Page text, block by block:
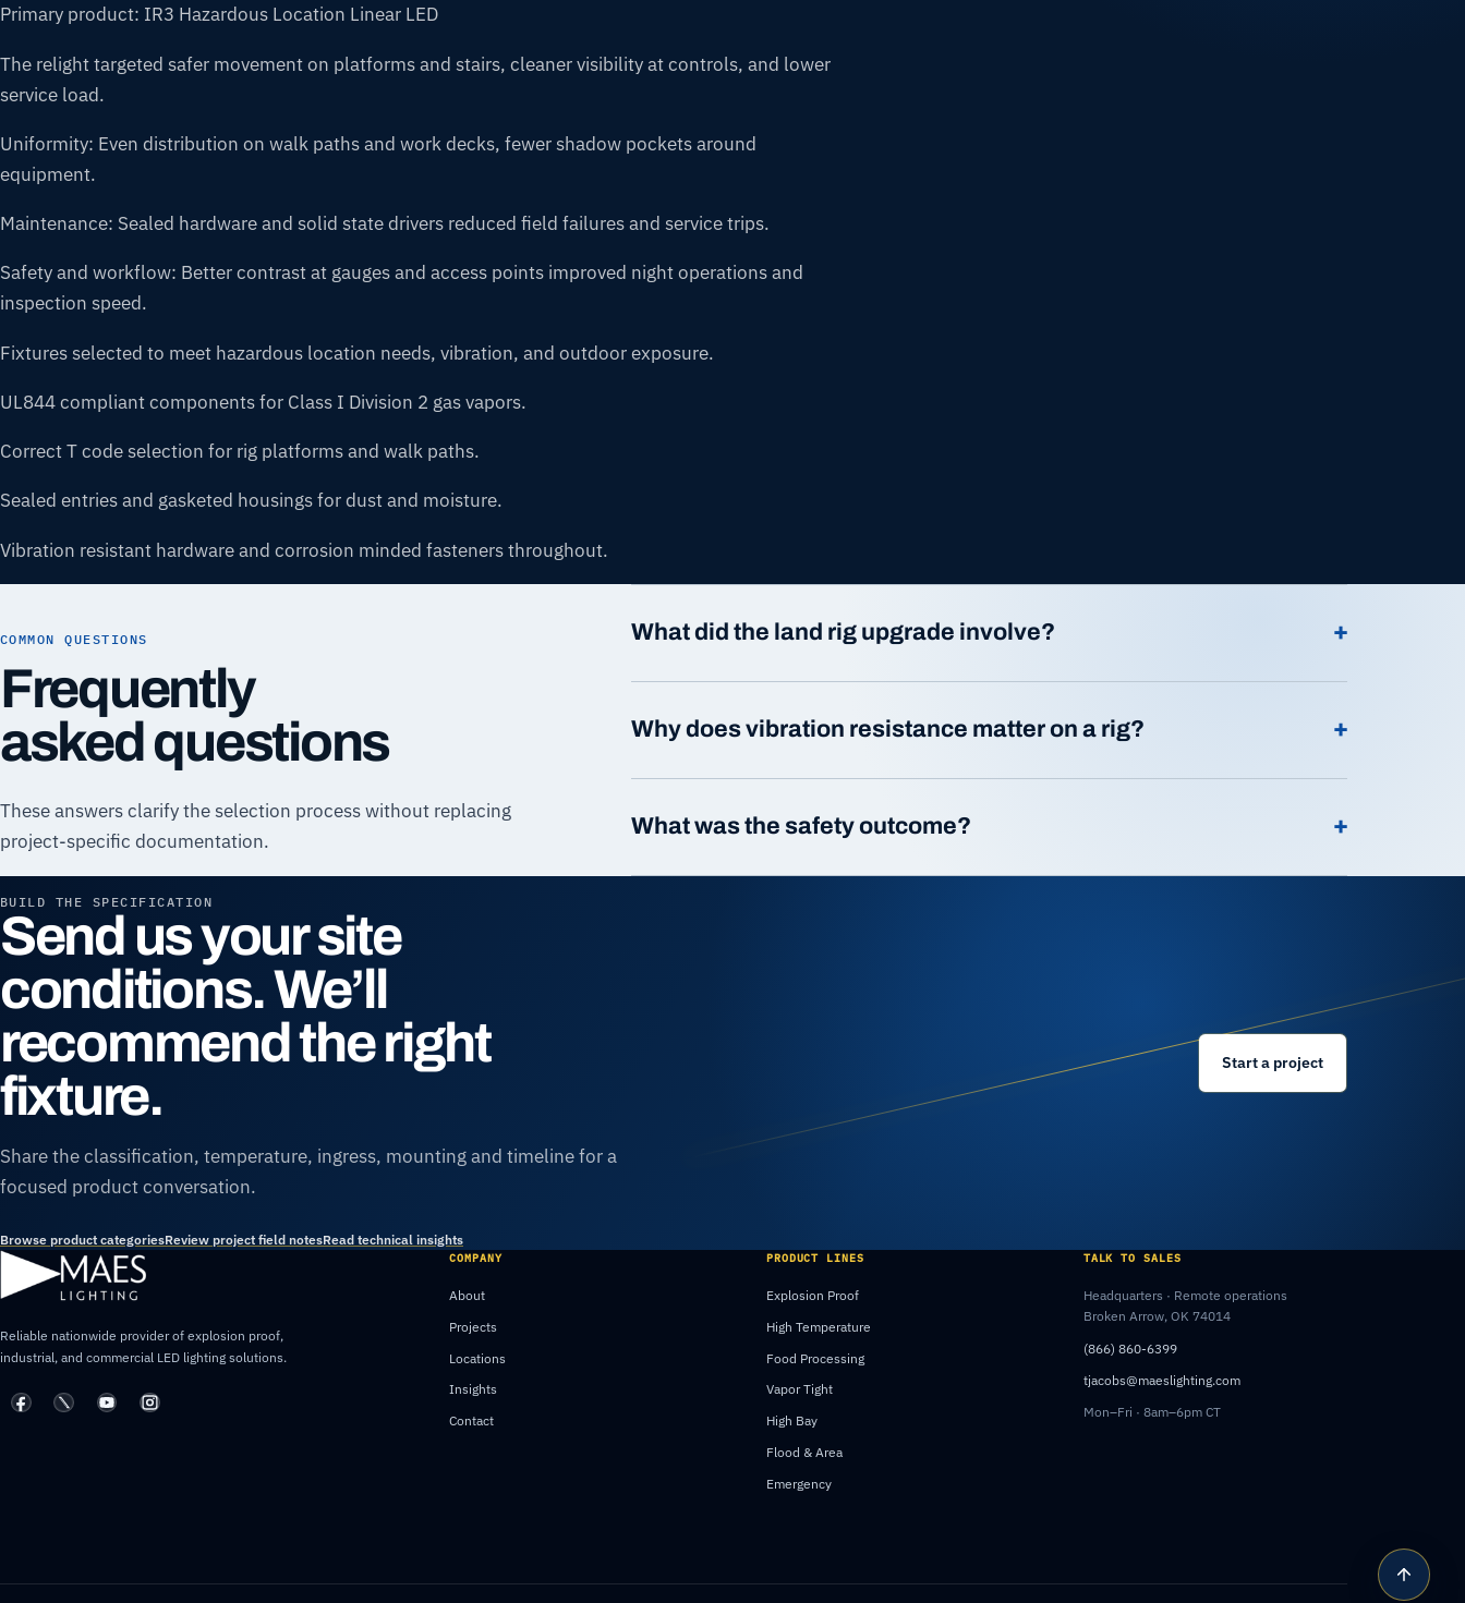
Primary product: IR3 Hazardous Location Linear LED
The relight targeted safer movement on platforms and stairs, cleaner visibility at controls, and lower
service load.
Uniformity: Even distribution on walk paths and work decks, fewer shadow pockets around
equipment.
Maintenance: Sealed hardware and solid state drivers reduced field failures and service trips.
Safety and workflow: Better contrast at gauges and access points improved night operations and
inspection speed.
Fixtures selected to meet hazardous location needs, vibration, and outdoor exposure.
UL844 compliant components for Class I Division 2 gas vapors.
Correct T code selection for rig platforms and walk paths.
Sealed entries and gasketed housings for dust and moisture.
Vibration resistant hardware and corrosion minded fasteners throughout.
COMMON QUESTIONS
Frequently
asked questions
These answers clarify the selection process without replacing
project-specific documentation.
What did the land rig upgrade involve? +
Why does vibration resistance matter on a rig? +
What was the safety outcome? +
BUILD THE SPECIFICATION
Send us your site
conditions. We’ll
recommend the right
fixture.
Share the classification, temperature, ingress, mounting and timeline for a
focused product conversation.
Browse product categoriesReview project field notesRead technical insights
Start a project
Reliable nationwide provider of explosion proof,
industrial, and commercial LED lighting solutions.
COMPANY
About
Projects
Locations
Insights
Contact
PRODUCT LINES
Explosion Proof
High Temperature
Food Processing
Vapor Tight
High Bay
Flood & Area
Emergency
TALK TO SALES
Headquarters · Remote operations
Broken Arrow, OK 74014
(866) 860-6399
tjacobs@maeslighting.com
Mon–Fri · 8am–6pm CT